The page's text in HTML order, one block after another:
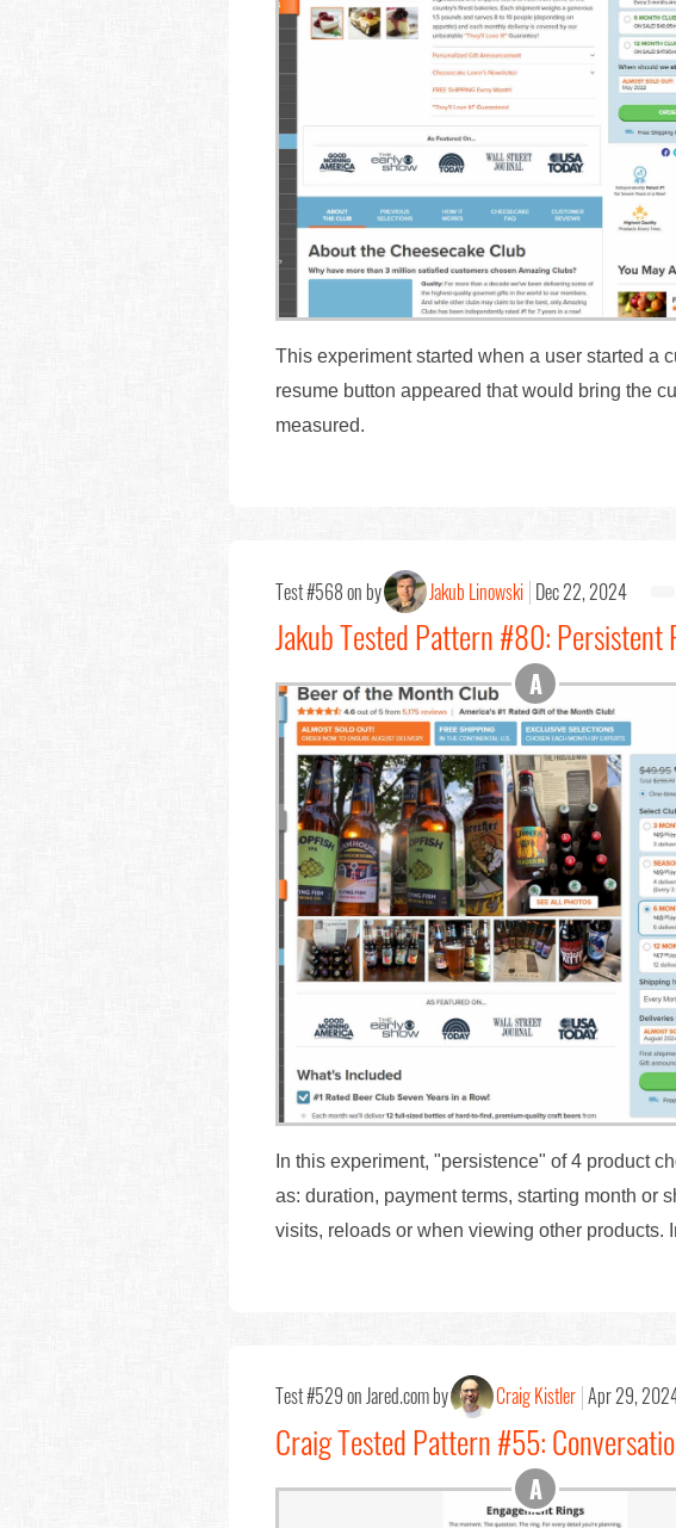
This experiment started when a user started a
resume button appeared that would bring the
measured.
Test #568 on by Jakub Linowski Dec 22, 2024
Jakub Tested Pattern #80: Persistent
In this experiment, "persistence" of 4 product
as: duration, payment terms, starting month or
visits, reloads or when viewing other products.
Test #529 on Jared.com by Craig Kistler Apr 29,
Craig Tested Pattern #55: